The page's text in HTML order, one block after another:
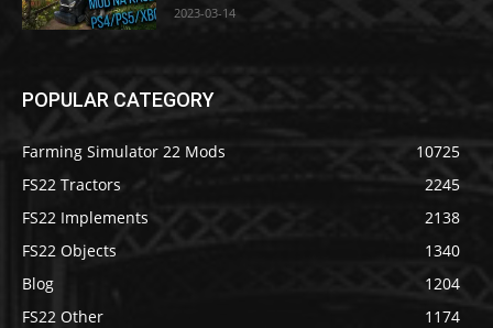
2023-03-14
POPULAR CATEGORY
Farming Simulator 22 Mods
10725
FS22 Tractors
2245
FS22 Implements
2138
FS22 Objects
1340
Blog
1204
FS22 Other
1174